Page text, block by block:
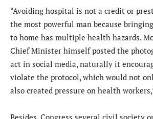
“Avoiding hospital is not a credit or
the most powerful man because
to home has multiple health hazards.
Chief Minister himself posted the
act in social media, naturally it
violate the protocol, which would not
also created pressure on health